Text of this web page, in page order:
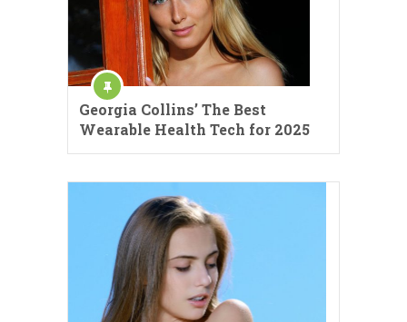
Georgia Collins’ The Best
Wearable Health Tech for 2025